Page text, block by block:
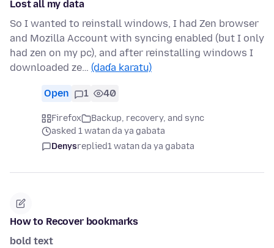
Lost all my data
So I wanted to reinstall windows, I had Zen browser
and Mozilla Account with syncing enabled (but I only
had zen on my pc), and after reinstalling windows I
downloaded ze… (daɗa karatu)
Open 1 40
Firefox
Backup, recovery, and sync
asked 1 watan da ya gabata
Denysreplied1 watan da ya gabata
How to Recover bookmarks
bold text